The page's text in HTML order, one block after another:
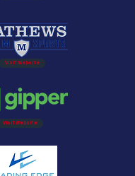
Visit Website
Visit Website